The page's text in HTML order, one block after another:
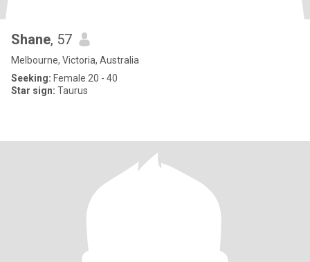
Shane, 57
Melbourne, Victoria, Australia
Seeking: Female 20 - 40
Star sign: Taurus